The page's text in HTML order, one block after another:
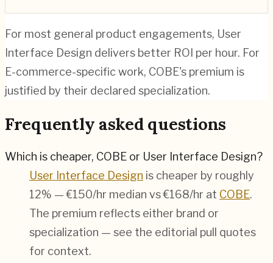
For most general product engagements, User
Interface Design delivers better ROI per hour. For
E-commerce-specific work, COBE's premium is
justified by their declared specialization.
Frequently asked questions
Which is cheaper, COBE or User Interface Design?
User Interface Design is cheaper by roughly
12% — €150/hr median vs €168/hr at COBE.
The premium reflects either brand or
specialization — see the editorial pull quotes
for context.